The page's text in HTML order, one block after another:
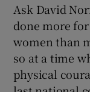
Ask David
done more
women than
so at a time
physical